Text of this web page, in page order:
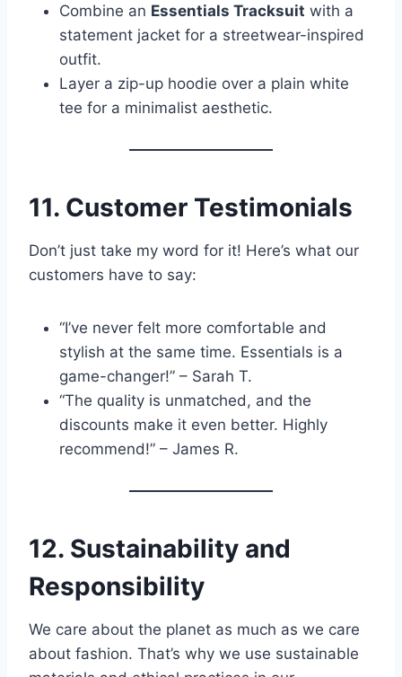
Combine an Essentials Tracksuit with a
statement jacket for a streetwear-inspired
outfit.
Layer a zip-up hoodie over a plain white
tee for a minimalist aesthetic.
11. Customer Testimonials
Don’t just take my word for it! Here’s what our
customers have to say:
“I’ve never felt more comfortable and
stylish at the same time. Essentials is a
game-changer!” – Sarah T.
“The quality is unmatched, and the
discounts make it even better. Highly
recommend!” – James R.
12. Sustainability and
Responsibility
We care about the planet as much as we care
about fashion. That’s why we use sustainable